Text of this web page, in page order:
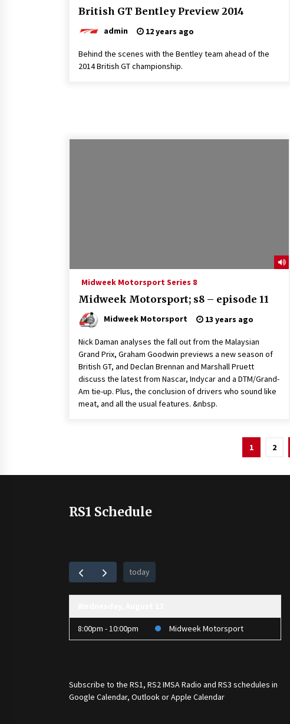
British GT Bentley Preview 2014
admin 12 years ago
Behind the scenes with the Bentley team ahead of the
2014 British GT championship.
Midweek Motorsport Series 8
Midweek Motorsport; s8 – episode 11
Midweek Motorsport 13 years ago
Nick Daman analyses the fall out from the Malaysian
Grand Prix, Graham Goodwin previews a new season of
British GT, and Declan Brennan and Marshall Pruett
discuss the latest from Nascar, Indycar and a DTM/Grand-
Am tie-up. Plus, the conclusion of drivers who sound like
meat, and all the usual features. &nbsp.
1 2
RS1 Schedule
today
8:00pm - 10:00pm Midweek Motorsport
Subscribe to the RS1, RS2 IMSA Radio and RS3 schedules in
Google Calendar, Outlook or Apple Calendar